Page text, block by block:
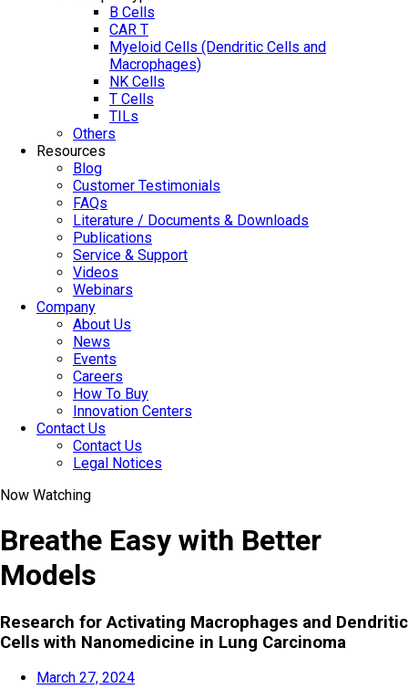
B Cells
CAR T
Myeloid Cells (Dendritic Cells and
Macrophages)
NK Cells
T Cells
TILs
Others
Resources
Blog
Customer Testimonials
FAQs
Literature / Documents & Downloads
Publications
Service & Support
Videos
Webinars
Company
About Us
News
Events
Careers
How To Buy
Innovation Centers
Contact Us
Contact Us
Legal Notices
Now Watching
Breathe Easy with Better
Models
Research for Activating Macrophages and Dendritic
Cells with Nanomedicine in Lung Carcinoma
March 27, 2024